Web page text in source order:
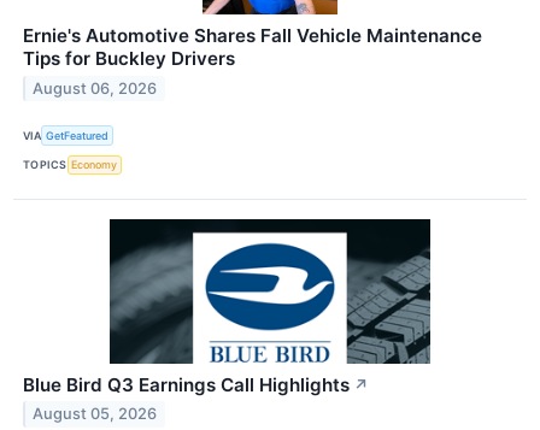
Ernie's Automotive Shares Fall Vehicle Maintenance
Tips for Buckley Drivers
August 06, 2026
VIA GetFeatured
TOPICS Economy
Blue Bird Q3 Earnings Call Highlights ↗
August 05, 2026